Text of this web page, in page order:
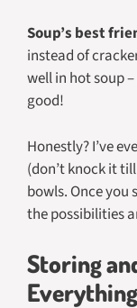
Soup’s best
instead of
well in hot soup
good!
Honestly? I’ve
(don’t knock it
bowls. Once
the possibilities
Storing